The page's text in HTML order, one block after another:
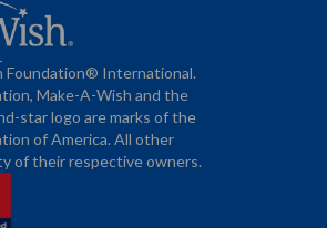
Foundation® International.
Make-A-Wish and the
star logo are marks of the
of America. All other
of their respective owners.